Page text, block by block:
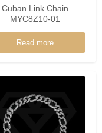
Cuban Link Chain
MYC8Z10-01
Read more